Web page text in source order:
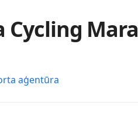
Cycling
aģentūra